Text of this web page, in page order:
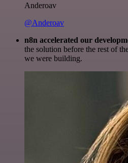
Anderoav
@Anderoav
n8n accelerated our
the solution before the rest of
we were building.